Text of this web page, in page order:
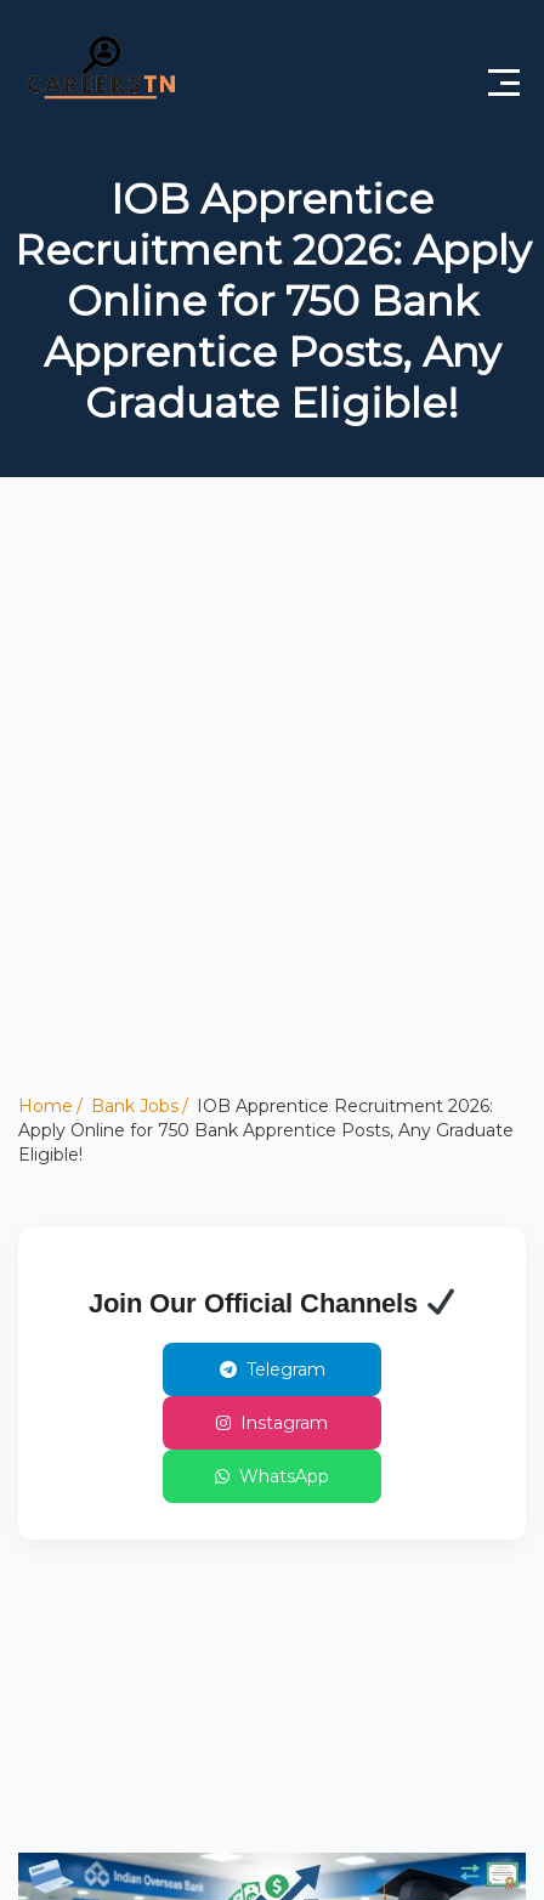
Government Jobs
Free Courses
Interview Questions
IOB Apprentice
Recruitment 2026: Apply
Online for 750 Bank
Apprentice Posts, Any
Graduate Eligible!
Home Bank Jobs
IOB Apprentice Recruitment 2026:
Apply Online for 750 Bank Apprentice Posts, Any Graduate
Eligible!
Join Our Official Channels
Telegram
Instagram
WhatsApp